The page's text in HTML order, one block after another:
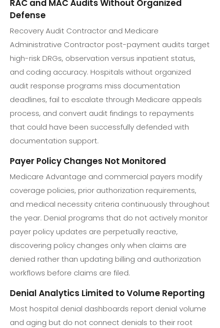
RAC and MAC Audits Without Organized
Defense
Recovery Audit Contractor and Medicare
Administrative Contractor post-payment audits target
high-risk DRGs, observation versus inpatient status,
and coding accuracy. Hospitals without organized
audit response programs miss documentation
deadlines, fail to escalate through Medicare appeals
process, and convert audit findings to repayments
that could have been successfully defended with
documentation support.
Payer Policy Changes Not Monitored
Medicare Advantage and commercial payers modify
coverage policies, prior authorization requirements,
and medical necessity criteria continuously throughout
the year. Denial programs that do not actively monitor
payer policy updates are perpetually reactive,
discovering policy changes only when claims are
denied rather than updating billing and authorization
workflows before claims are filed.
Denial Analytics Limited to Volume Reporting
Most hospital denial dashboards report denial volume
and aging but do not connect denials to their root